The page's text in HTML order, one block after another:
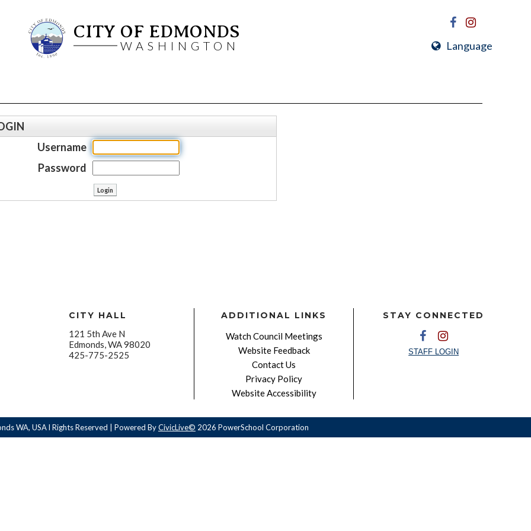
CITY OF EDMONDS
WASHINGTON Language
Username
Password
CITY HALL
121 5th Ave N
Edmonds, WA 98020
425-775-2525
ADDITIONAL LINKS
Watch Council Meetings
Website Feedback
Contact Us
Privacy Policy
Website Accessibility
STAY CONNECTED
STAFF LOGIN
WA, USA l Rights Reserved | Powered ByCivicLive© 2026 PowerSchool Corporation